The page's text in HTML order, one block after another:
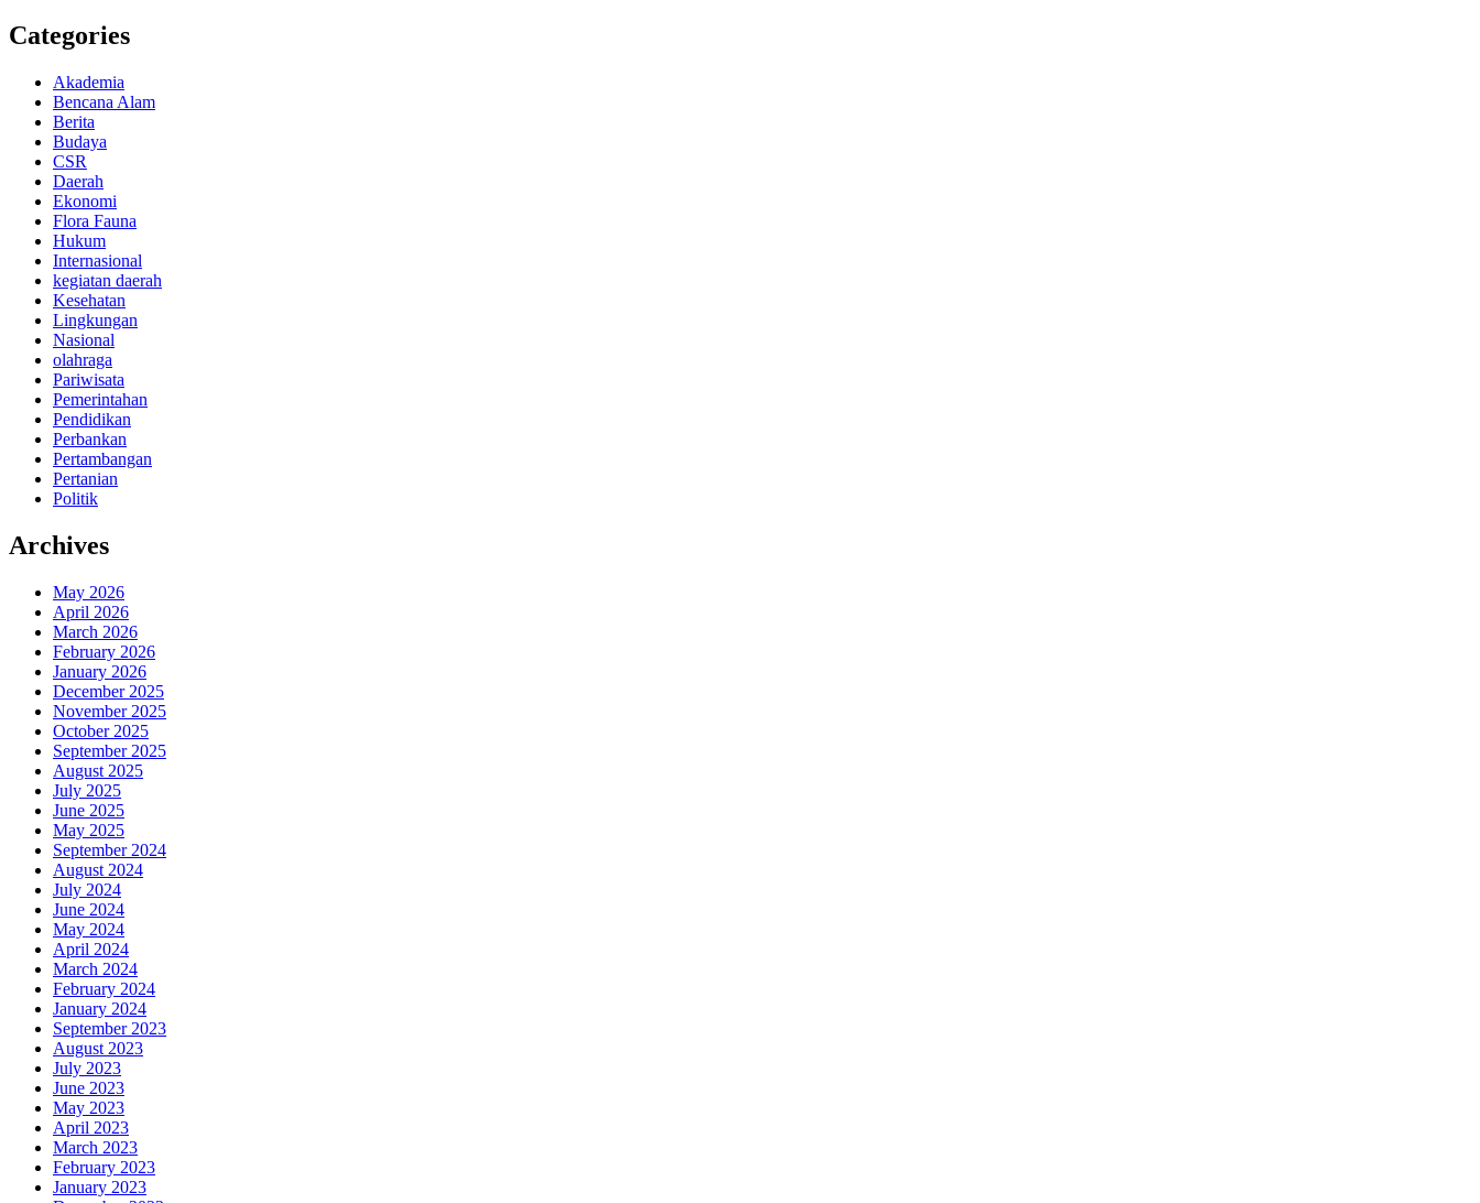
Categories
Akademia
Bencana Alam
Berita
Budaya
CSR
Daerah
Ekonomi
Flora Fauna
Hukum
Internasional
kegiatan daerah
Kesehatan
Lingkungan
Nasional
olahraga
Pariwisata
Pemerintahan
Pendidikan
Perbankan
Pertambangan
Pertanian
Politik
Archives
May 2026
April 2026
March 2026
February 2026
January 2026
December 2025
November 2025
October 2025
September 2025
August 2025
July 2025
June 2025
May 2025
September 2024
August 2024
July 2024
June 2024
May 2024
April 2024
March 2024
February 2024
January 2024
September 2023
August 2023
July 2023
June 2023
May 2023
April 2023
March 2023
February 2023
January 2023